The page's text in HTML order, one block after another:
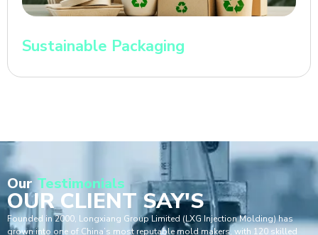
Sustainable Packaging
Our Testimonials
OUR CLIENT SAY'S
Founded in 2000, Longxiang Group Limited (LXG Injection Molding) has
grown into one of China’s most reputable mold makers, with 120 skilled